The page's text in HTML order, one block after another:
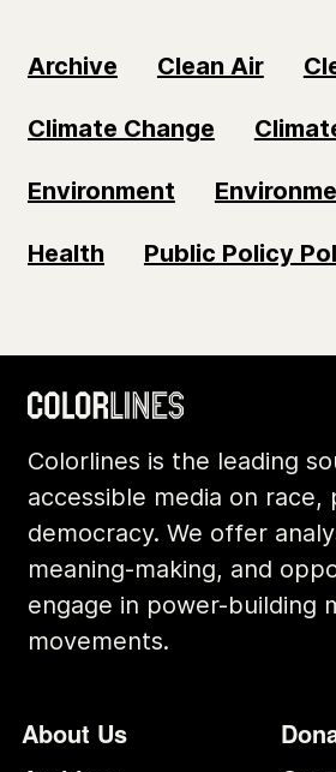
Archive Clean Air
Climate Change
Environment
Health Public Policy
Colorlines is the leading
accessible media on race,
democracy. We offer
meaning-making, and
engage in power-building
movements.
Footer
About Us